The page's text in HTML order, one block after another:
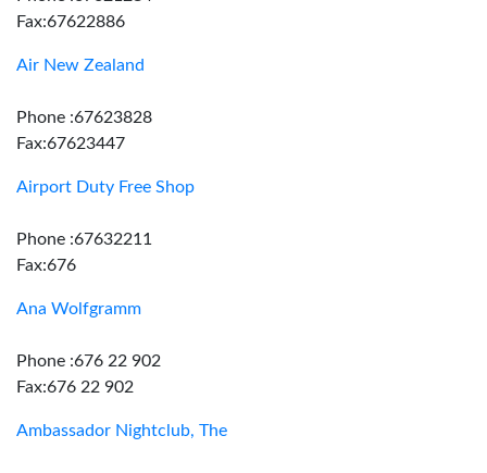
Fax:67622886
Air New Zealand
Phone :67623828
Fax:67623447
Airport Duty Free Shop
Phone :67632211
Fax:676
Ana Wolfgramm
Phone :676 22 902
Fax:676 22 902
Ambassador Nightclub, The